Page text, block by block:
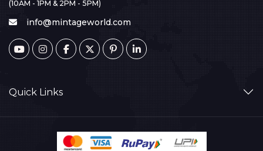
(10AM - 1PM & 2PM - 5PM)
info@mintageworld.com
Quick Links